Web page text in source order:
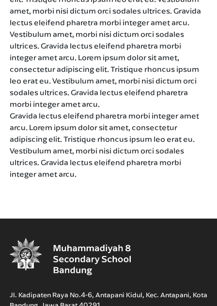
amet, morbi nisi dictum orci sodales ultrices. Gravida
lectus eleifend pharetra morbi integer amet arcu.
Vestibulum amet, morbi nisi dictum orci sodales
ultrices. Gravida lectus eleifend pharetra morbi
integer amet arcu. Lorem ipsum dolor sit amet,
consectetur adipiscing elit. Tristique rhoncus ipsum
leo erat eu. Vestibulum amet, morbi nisi dictum orci
sodales ultrices. Gravida lectus eleifend pharetra
morbi integer amet arcu.
Gravida lectus eleifend pharetra morbi integer amet
arcu. Lorem ipsum dolor sit amet, consectetur
adipiscing elit. Tristique rhoncus ipsum leo erat eu.
Vestibulum amet, morbi nisi dictum orci sodales
ultrices. Gravida lectus eleifend pharetra morbi
integer amet arcu.
Jl. Kadipaten Raya No.4-6, Antapani Kidul, Kec. Antapani, Kota